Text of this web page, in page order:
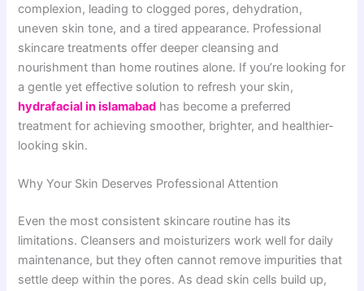
complexion, leading to clogged pores, dehydration,
uneven skin tone, and a tired appearance. Professional
skincare treatments offer deeper cleansing and
nourishment than home routines alone. If you’re looking for
a gentle yet effective solution to refresh your skin,
hydrafacial in islamabad has become a preferred
treatment for achieving smoother, brighter, and healthier-
looking skin.
Why Your Skin Deserves Professional Attention
Even the most consistent skincare routine has its
limitations. Cleansers and moisturizers work well for daily
maintenance, but they often cannot remove impurities that
settle deep within the pores. As dead skin cells build up,